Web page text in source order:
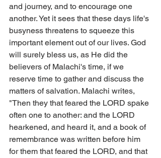
and journey, and to encourage one
another. Yet it sees that these days life's
busyness threatens to squeeze this
important element out of our lives. God
will surely bless us, as He did the
believers of Malachi's time, if we
reserve time to gather and discuss the
matters of salvation. Malachi writes,
"Then they that feared the LORD spake
often one to another: and the LORD
hearkened, and heard it, and a book of
remembrance was written before him
for them that feared the LORD, and that